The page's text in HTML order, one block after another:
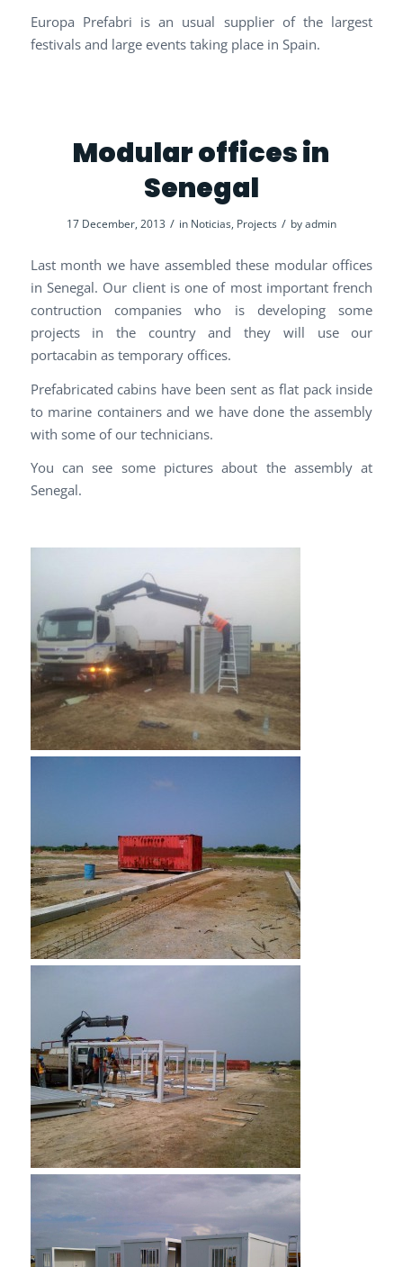
Europa Prefabri is an usual supplier of the largest
festivals and large events taking place in Spain.
Modular offices in
Senegal
17 December, 2013 / in Noticias, Projects / byadmin
Last month we have assembled these modular offices
in Senegal. Our client is one of most important french
contruction companies who is developing some
projects in the country and they will use our
portacabin as temporary offices.
Prefabricated cabins have been sent as flat pack inside
to marine containers and we have done the assembly
with some of our technicians.
You can see some pictures about the assembly at
Senegal.